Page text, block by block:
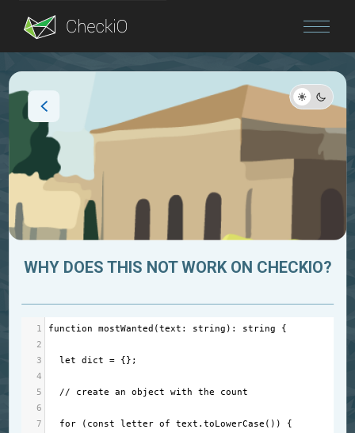
Blog
WHY DOES THIS NOT WORK ON CHECKIO?
1 function mostWanted (text : string ): string {
2
3
let dict = {};
4
5
// create an object with the count
6
7
for ( const letter of text .toLowerCase ()) {